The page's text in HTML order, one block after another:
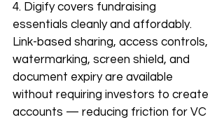
4. Digify covers fundraising
essentials cleanly and affordably.
Link-based sharing, access controls,
watermarking, screen shield, and
document expiry are available
without requiring investors to create
accounts — reducing friction for VC